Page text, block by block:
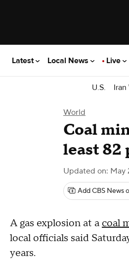
Latest Local News Live
U.S. Iran
World
Coal
least 82
Updated on: May
Add CBS News
A gas explosion at a coal
local officials said
years.